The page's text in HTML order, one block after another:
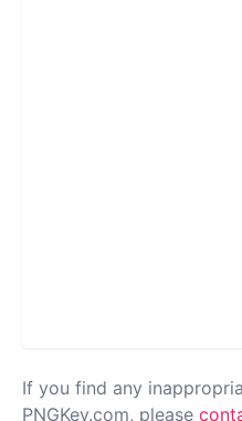
If you find any
PNGKey.com, please